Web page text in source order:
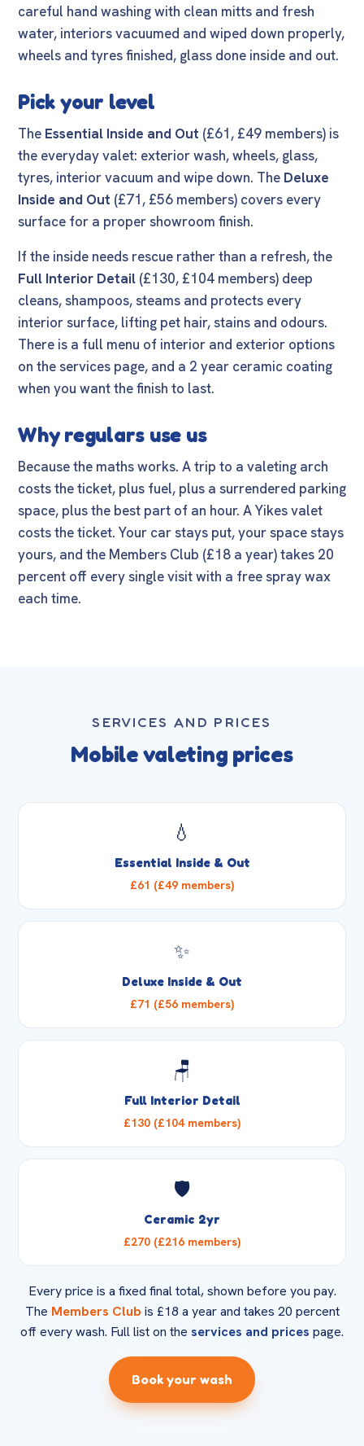
careful hand washing with clean mitts and fresh
water, interiors vacuumed and wiped down properly,
wheels and tyres finished, glass done inside and out.
Pick your level
The Essential Inside and Out (£61, £49 members) is
the everyday valet: exterior wash, wheels, glass,
tyres, interior vacuum and wipe down. The Deluxe
Inside and Out (£71, £56 members) covers every
surface for a proper showroom finish.
If the inside needs rescue rather than a refresh, the
Full Interior Detail (£130, £104 members) deep
cleans, shampoos, steams and protects every
interior surface, lifting pet hair, stains and odours.
There is a full menu of interior and exterior options
on theservices page, and a 2 year ceramic coating
when you want the finish to last.
Why regulars use us
Because the maths works. A trip to a valeting arch
costs the ticket, plus fuel, plus a surrendered parking
space, plus the best part of an hour. A Yikes valet
costs the ticket. Your car stays put, your space stays
yours, and the Members Club (£18 a year) takes 20
percent off every single visit with a free spray wax
each time.
SERVICES AND PRICES
Mobile valeting prices
💧
Essential Inside & Out
£61 (£49 members)
✨
Deluxe Inside & Out
£71 (£56 members)
🪑
Full Interior Detail
£130 (£104 members)
🛡️
Ceramic 2yr
£270 (£216 members)
Every price is a fixed final total, shown before you pay.
The Members Club is £18 a year and takes 20 percent
off every wash. Full list on the services and prices page.
Book your wash